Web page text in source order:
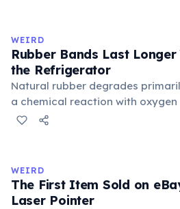
stress. Humans lost this
WEIRD
Rubber Bands Last
the Refrigerator
Natural rubber degrades
a chemical reaction with oxygen
temperatures significantly slow
in the refrigerator (not the
lifespan by years.
WEIRD
The First Item Sold on
Laser Pointer